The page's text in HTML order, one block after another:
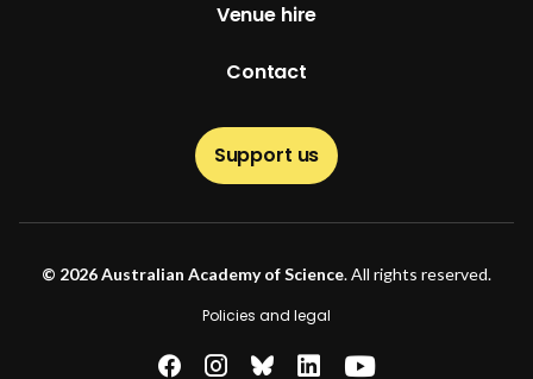
Venue hire
Contact
Support us
© 2026 Australian Academy of Science. All rights reserved.
Footer
Policies and legal